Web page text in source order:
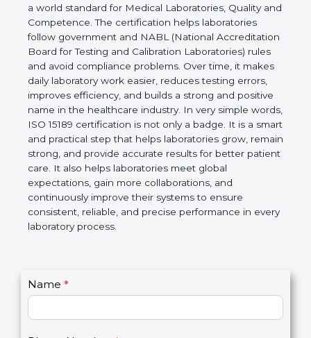
that provides clear rules and guidelines for medical
laboratories to ensure quality management,
technical competence, and accurate laboratory test
results. It is a world standard for Medical
Laboratories, Quality and Competence. The
certification helps laboratories follow government
and NABL (National Accreditation Board for Testing
and Calibration Laboratories) rules and avoid
compliance problems. Over time, it makes daily
laboratory work easier, reduces testing errors,
improves efficiency, and builds a strong and
positive name in the healthcare industry. In very
simple words, ISO 15189 certification is not only a
badge. It is a smart and practical step that helps
laboratories grow, remain strong, and provide
accurate results for better patient care. It also helps
performance in every laboratory process.